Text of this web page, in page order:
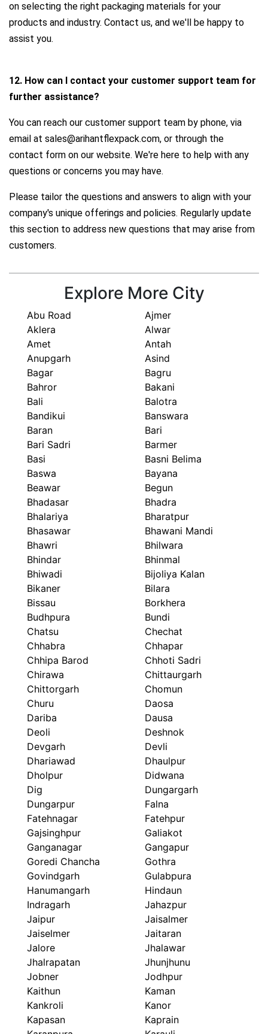
on selecting the right packaging materials for your
products and industry. Contact us, and we'll be happy to
assist you.
12. How can I contact your customer support team for
further assistance?
You can reach our customer support team by phone, via
email at sales@arihantflexpack.com, or through the
contact form on our website. We're here to help with any
questions or concerns you may have.
Please tailor the questions and answers to align with your
company's unique offerings and policies. Regularly update
this section to address new questions that may arise from
customers.
Explore More City
Abu Road
Ajmer
Aklera
Alwar
Amet
Antah
Anupgarh
Asind
Bagar
Bagru
Bahror
Bakani
Bali
Balotra
Bandikui
Banswara
Baran
Bari
Bari Sadri
Barmer
Basi
Basni Belima
Baswa
Bayana
Beawar
Begun
Bhadasar
Bhadra
Bhalariya
Bharatpur
Bhasawar
Bhawani Mandi
Bhawri
Bhilwara
Bhindar
Bhinmal
Bhiwadi
Bijoliya Kalan
Bikaner
Bilara
Bissau
Borkhera
Budhpura
Bundi
Chatsu
Chechat
Chhabra
Chhapar
Chhipa Barod
Chhoti Sadri
Chirawa
Chittaurgarh
Chittorgarh
Chomun
Churu
Daosa
Dariba
Dausa
Deoli
Deshnok
Devgarh
Devli
Dhariawad
Dhaulpur
Dholpur
Didwana
Dig
Dungargarh
Dungarpur
Falna
Fatehnagar
Fatehpur
Gajsinghpur
Galiakot
Ganganagar
Gangapur
Goredi Chancha
Gothra
Govindgarh
Gulabpura
Hanumangarh
Hindaun
Indragarh
Jahazpur
Jaipur
Jaisalmer
Jaiselmer
Jaitaran
Jalore
Jhalawar
Jhalrapatan
Jhunjhunu
Jobner
Jodhpur
Kaithun
Kaman
Kankroli
Kanor
Kapasan
Kaprain